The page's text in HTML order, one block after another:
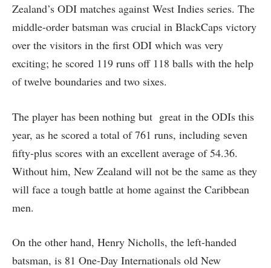
Zealand’s ODI matches against West Indies series. The
middle-order batsman was crucial in BlackCaps victory
over the visitors in the first ODI which was very
exciting; he scored 119 runs off 118 balls with the help
of twelve boundaries and two sixes.
The player has been nothing but great in the ODIs this
year, as he scored a total of 761 runs, including seven
fifty-plus scores with an excellent average of 54.36.
Without him, New Zealand will not be the same as they
will face a tough battle at home against the Caribbean
men.
On the other hand, Henry Nicholls, the left-handed
batsman, is 81 One-Day Internationals old New